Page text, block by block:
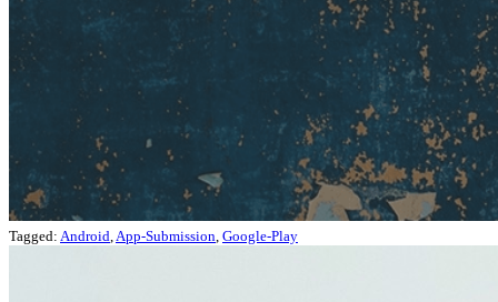
Tagged: Android App-Submission Google-Play